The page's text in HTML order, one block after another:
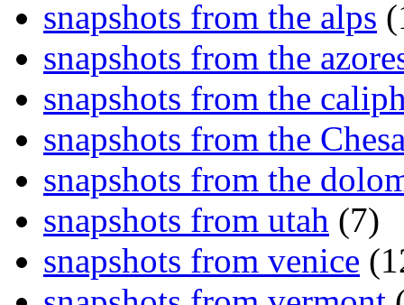
snapshots from the alps
snapshots from the
snapshots from the
snapshots from the
snapshots from the
snapshots from utah (7)
snapshots from venice